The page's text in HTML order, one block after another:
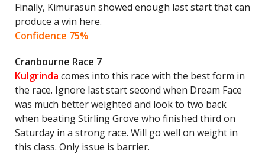
Finally, Kimurasun showed enough last start that can
produce a win here.
Confidence 75%
Cranbourne Race 7
Kulgrinda comes into this race with the best form in
the race. Ignore last start second when Dream Face
was much better weighted and look to two back
when beating Stirling Grove who finished third on
Saturday in a strong race. Will go well on weight in
this class. Only issue is barrier.